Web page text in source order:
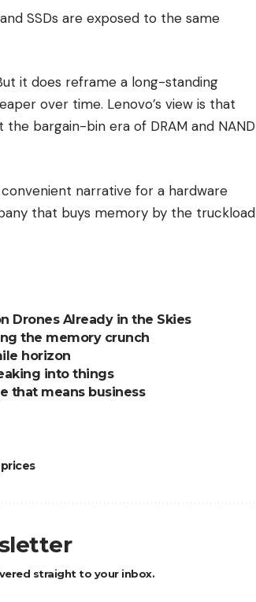
SSDs are exposed to the same
it does reframe a long-standing
over time. Lenovo’s view is that
bargain-bin era of DRAM and NAND
narrative for a hardware
that buys memory by the truckload
Drones Already in the Skies
the memory crunch
horizon
into things
that means business
prices
straight to your inbox.